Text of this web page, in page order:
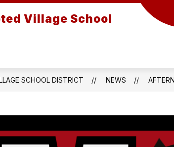
Village School
SCHOOL DISTRICT NEWS